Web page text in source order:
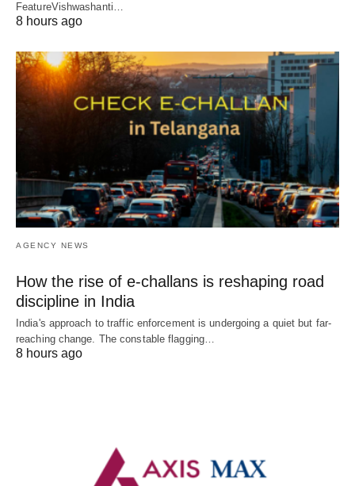
FeatureVishwashanti…
8 hours ago
AGENCY NEWS
How the rise of e-challans is reshaping road
discipline in India
India's approach to traffic enforcement is undergoing a quiet but far-
reaching change. The constable flagging…
8 hours ago